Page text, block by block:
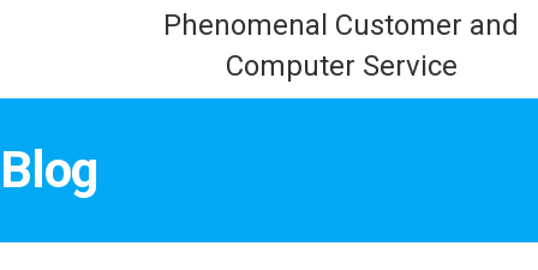
Phenomenal Customer and
Computer Service
Blog